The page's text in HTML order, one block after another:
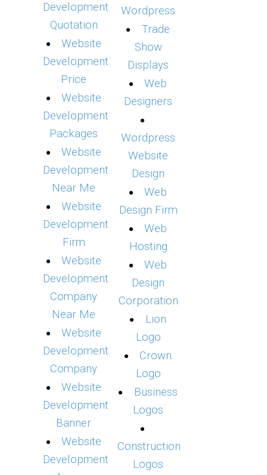
Development
Quotation
Website
Development
Price
Website
Development
Packages
Website
Development
Near Me
Website
Development
Firm
Website
Development
Company
Near Me
Website
Development
Company
Website
Development
Banner
Website
Development
Wordpress
Trade
Show
Displays
Web
Designers
Wordpress
Website
Design
Web
Design Firm
Web
Hosting
Web
Design
Corporation
Lion
Logo
Crown
Logo
Business
Logos
Construction
Logos